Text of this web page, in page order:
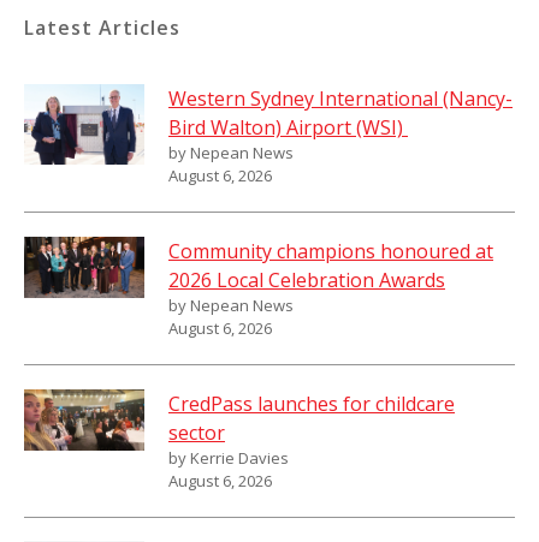
Latest Articles
Western Sydney International (Nancy-
Bird Walton) Airport (WSI)
by Nepean News
August 6, 2026
Community champions honoured at
2026 Local Celebration Awards
by Nepean News
August 6, 2026
CredPass launches for childcare
sector
by Kerrie Davies
August 6, 2026